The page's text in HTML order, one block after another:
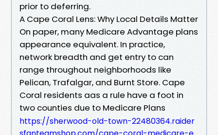
prior to deferring.
A Cape Coral Lens: Why Local Details Matter
On paper, many Medicare Advantage plans
appearance equivalent. In practice,
network breadth and get entry to can
range throughout neighborhoods like
Pelican, Trafalgar, and Burnt Store. Cape
Coral residents aas a rule have a foot in
two counties due to Medicare Plans
https://sherwood-old-town-22480364.raider